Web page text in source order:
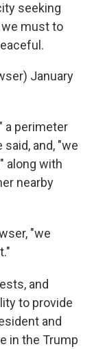
seeking
must to
January
a perimeter
and, "we
along with
nearby
"we
and
to provide
and
in the Trump